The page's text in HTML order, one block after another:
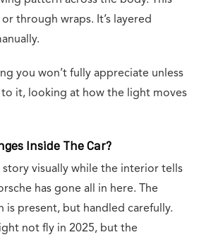
through wraps. It’s layered
you won’t fully appreciate unless
to it, looking at how the light moves
Inside The Car?
story visually while the interior tells
has gone all in here. The
is present, but handled carefully.
not fly in 2025, but the